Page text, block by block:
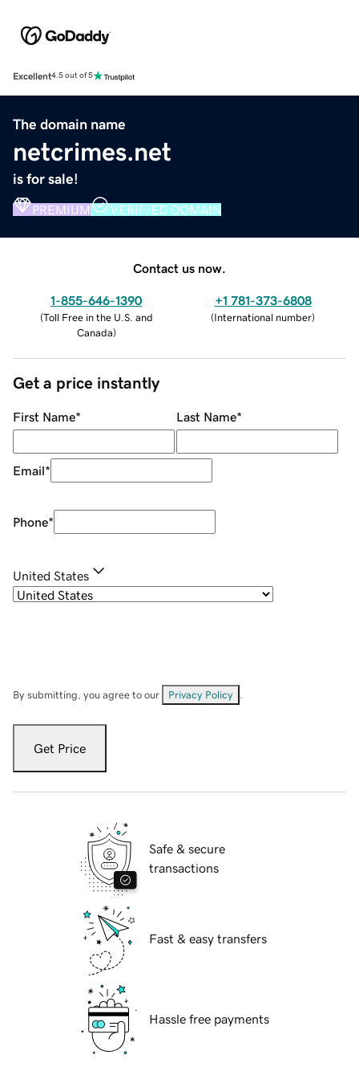
Excellent4.5 out of 5
The domain name
netcrimes.net
is for sale!
PREMIUM VERIFIED DOMAIN
Contact us now.
1-855-646-1390
(Toll Free in the U.S. and
Canada)
+1 781-373-6808
(International number)
Get a price instantly
First Name* Last Name*
Email*
Phone*
United States
By submitting, you agree to our Privacy Policy
Get Price
Safe & secure
transactions
Fast & easy transfers
Hassle free payments